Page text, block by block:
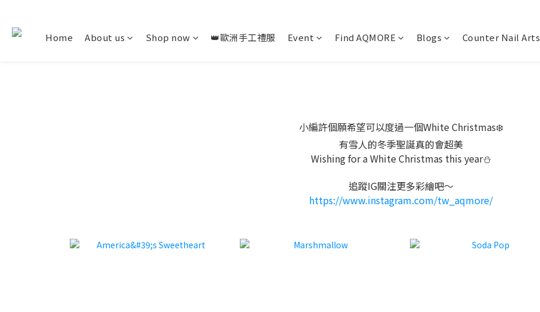
Home About us Shop now 👑歐洲手工禮服 Event Find AQMORE Blogs Counter Nail Arts
小編許個願希望可以度過一個White Christmas❄️
有雪人的冬季聖誕真的會超美
Wishing for a White Christmas this year⛄️
追蹤IG關注更多彩繪吧～
https://www.instagram.com/tw_aqmore/